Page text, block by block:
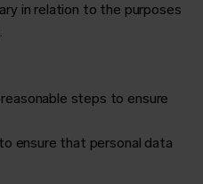
in relation to the purposes
steps to ensure
ensure that personal data